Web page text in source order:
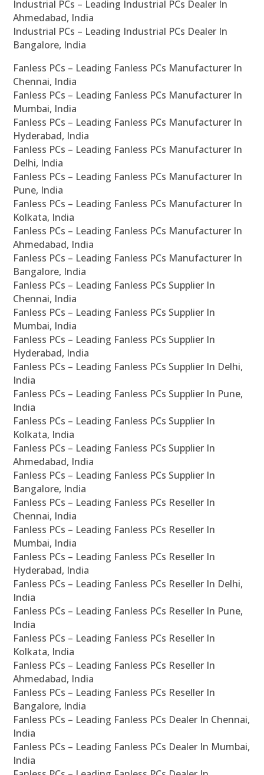
Industrial PCs – Leading Industrial PCs Dealer In
Ahmedabad, India
Industrial PCs – Leading Industrial PCs Dealer In
Bangalore, India
Fanless PCs – Leading Fanless PCs Manufacturer In
Chennai, India
Fanless PCs – Leading Fanless PCs Manufacturer In
Mumbai, India
Fanless PCs – Leading Fanless PCs Manufacturer In
Hyderabad, India
Fanless PCs – Leading Fanless PCs Manufacturer In
Delhi, India
Fanless PCs – Leading Fanless PCs Manufacturer In
Pune, India
Fanless PCs – Leading Fanless PCs Manufacturer In
Kolkata, India
Fanless PCs – Leading Fanless PCs Manufacturer In
Ahmedabad, India
Fanless PCs – Leading Fanless PCs Manufacturer In
Bangalore, India
Fanless PCs – Leading Fanless PCs Supplier In
Chennai, India
Fanless PCs – Leading Fanless PCs Supplier In
Mumbai, India
Fanless PCs – Leading Fanless PCs Supplier In
Hyderabad, India
Fanless PCs – Leading Fanless PCs Supplier In Delhi,
India
Fanless PCs – Leading Fanless PCs Supplier In Pune,
India
Fanless PCs – Leading Fanless PCs Supplier In
Kolkata, India
Fanless PCs – Leading Fanless PCs Supplier In
Ahmedabad, India
Fanless PCs – Leading Fanless PCs Supplier In
Bangalore, India
Fanless PCs – Leading Fanless PCs Reseller In
Chennai, India
Fanless PCs – Leading Fanless PCs Reseller In
Mumbai, India
Fanless PCs – Leading Fanless PCs Reseller In
Hyderabad, India
Fanless PCs – Leading Fanless PCs Reseller In Delhi,
India
Fanless PCs – Leading Fanless PCs Reseller In Pune,
India
Fanless PCs – Leading Fanless PCs Reseller In
Kolkata, India
Fanless PCs – Leading Fanless PCs Reseller In
Ahmedabad, India
Fanless PCs – Leading Fanless PCs Reseller In
Bangalore, India
Fanless PCs – Leading Fanless PCs Dealer In Chennai,
India
Fanless PCs – Leading Fanless PCs Dealer In Mumbai,
India